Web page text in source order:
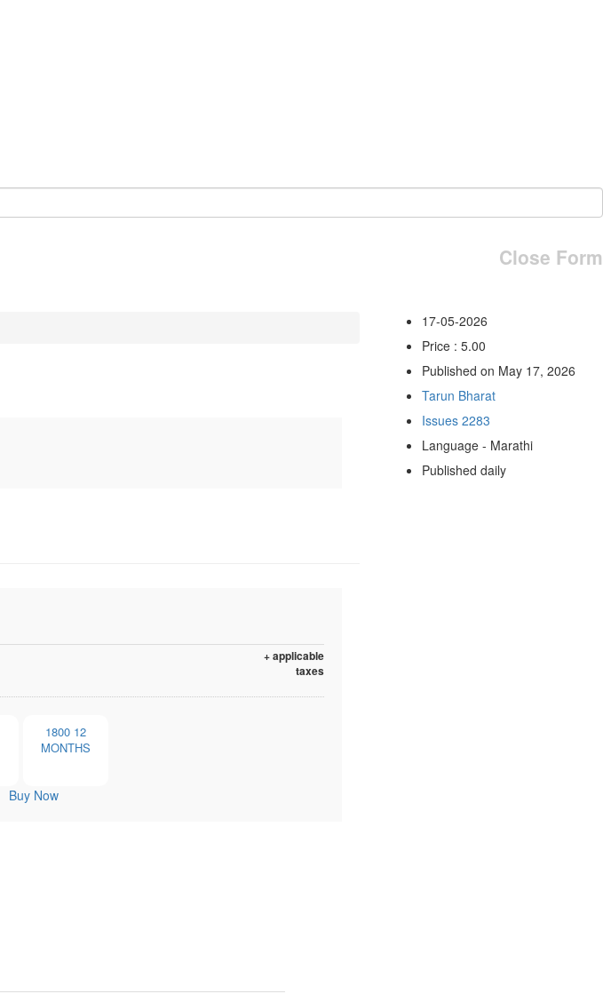
Close Form
+ applicable
taxes
1800 12
MONTHS
Buy Now
17-05-2026
Price : 5.00
Published on May 17, 2026
Tarun Bharat
Issues 2283
Language - Marathi
Published daily